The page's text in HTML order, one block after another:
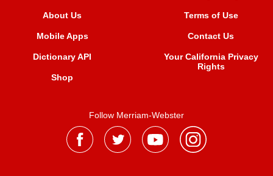
About Us
Mobile Apps
Dictionary API
Shop
Terms of Use
Contact Us
Your California Privacy
Rights
Follow Merriam-Webster